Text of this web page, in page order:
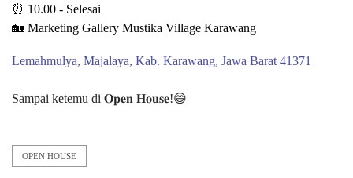
⏰ 10.00 - Selesai
🏡 Marketing Gallery Mustika Village Karawang⁠⁠
Lemahmulya, Majalaya, Kab. Karawang, Jawa Barat 41371⁠⁠
Sampai ketemu di 𝐎𝐩𝐞𝐧 𝐇𝐨𝐮𝐬𝐞!😄⁠
OPEN HOUSE